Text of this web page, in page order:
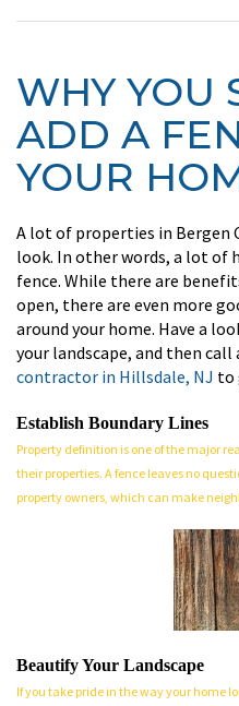
WHY YOU
ADD A
YOUR
A lot of properties in Bergen
look. In other words, a lot of
fence. While there are
open, there are even more
around your home. Have a
your landscape, and then call
contractor in Hillsdale, NJ to
Establish Boundary Lines
Property definition is one of the major
their properties. A fence leaves no
property owners, which can make
Beautify Your Landscape
If you take pride in the way your home